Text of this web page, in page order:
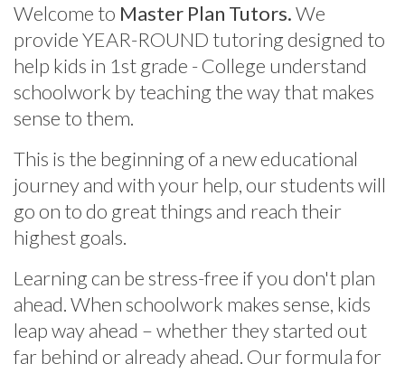
Welcome to Master Plan Tutors.We
provideYEAR-ROUND tutoring designed to
help kids in 1st grade - College understand
schoolwork by teaching the way that makes
sense to them.
This is the beginning of a new educational
journey and with your help, our students will
go on to do great things and reach their
highest goals.
Learning can be stress-free if you don't plan
ahead. When schoolwork makes sense, kids
leap way ahead – whether they started out
far behind or already ahead. Our formula for